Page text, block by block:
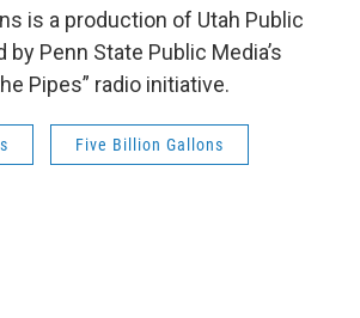
is a production of Utah Public
by Penn State Public Media’s
Pipes” radio initiative.
Five Billion Gallons